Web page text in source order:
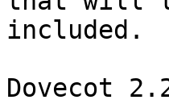
included.
Dovecot